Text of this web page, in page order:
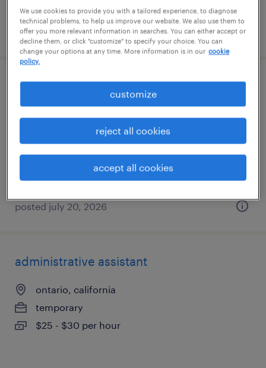
posted july 21, 2026
administrative assistant (legal, exp not
required)
phoenix, arizona
$18.65 - $18.66 per hour
posted july 20, 2026
administrative assistant
ontario, california
temporary
$25 - $30 per hour
We use cookies to provide you with a tailored experience, to diagnose
technical problems, to help us improve our website. We also use them to
offer you more relevant information in searches. You can either accept or
decline them, or click "customize" to specify your choice. You can
change your options at any time. More information is in our cookie
policy.
customize
reject all cookies
accept all cookies